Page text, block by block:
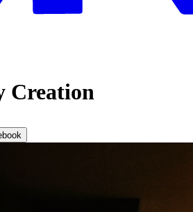
Creation